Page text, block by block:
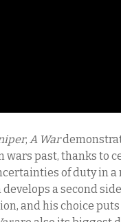
, A War
wars past, thanks to
of duty in
a second
and his choice